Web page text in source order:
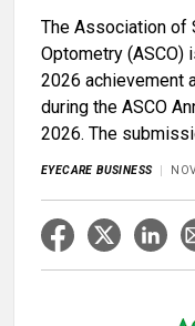
The Association of
Optometry (ASCO)
2026 achievement
during the ASCO
2026. The
EYECARE BUSINESS